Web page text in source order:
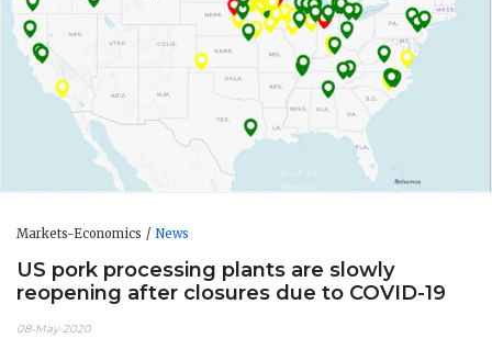
Markets-Economics News
US pork processing plants are slowly
reopening after closures due to COVID-19
08-May-2020